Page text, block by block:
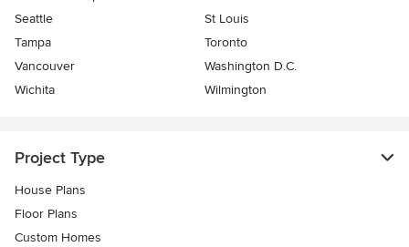
Seattle
St Louis
Tampa
Toronto
Vancouver
Washington D.C.
Wichita
Wilmington
Project Type
House Plans
Floor Plans
Custom Homes